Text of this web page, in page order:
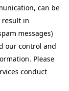
can be
result in
messages)
our control and
Please
conduct